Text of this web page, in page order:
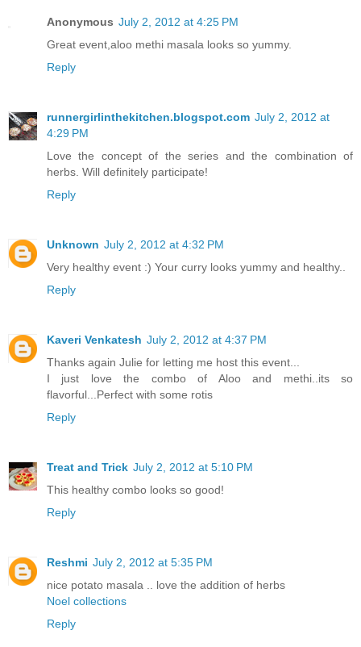
Anonymous July 2, 2012 at 4:25 PM
Great event,aloo methi masala looks so yummy.
Reply
runnergirlinthekitchen.blogspot.com July 2, 2012 at
4:29 PM
Love the concept of the series and the combination of
herbs. Will definitely participate!
Reply
Unknown July 2, 2012 at 4:32 PM
Very healthy event :) Your curry looks yummy and healthy..
Reply
Kaveri Venkatesh July 2, 2012 at 4:37 PM
Thanks again Julie for letting me host this event...
I just love the combo of Aloo and methi..its so
flavorful...Perfect with some rotis
Reply
Treat and Trick July 2, 2012 at 5:10 PM
This healthy combo looks so good!
Reply
Reshmi July 2, 2012 at 5:35 PM
nice potato masala .. love the addition of herbs
Noel collections
Reply